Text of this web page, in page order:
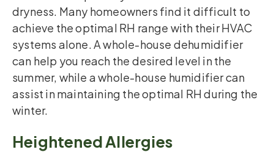
dryness. Many homeowners find it difficult to
achieve the optimal RH range with their HVAC
systems alone. A whole-house dehumidifier
can help you reach the desired level in the
summer, while a whole-house humidifier can
assist in maintaining the optimal RH during the
winter.
Heightened Allergies